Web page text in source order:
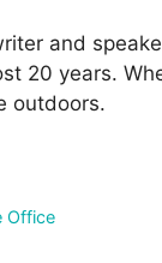
and
20 years.
outdoors.
Office